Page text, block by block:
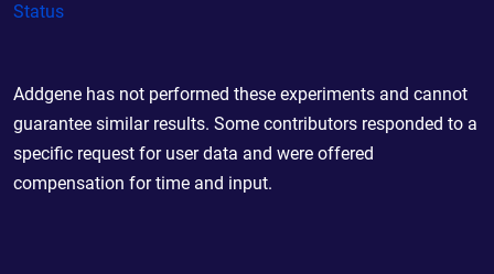
Status
Addgene has not performed these experiments and cannot
guarantee similar results. Some contributors responded to a
specific request for user data and were offered
compensation for time and input.